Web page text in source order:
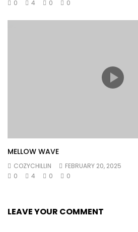
0
4 0 0
MELLOW WAVE
COZYCHILLIN
FEBRUARY 20, 2025
0
4 0 0
LEAVE YOUR COMMENT